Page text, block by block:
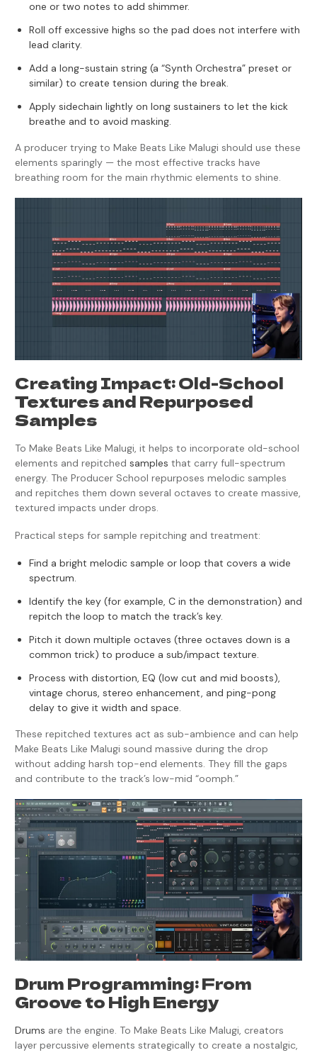
one or two notes to add shimmer.
Roll off excessive highs so the pad does not interfere with
lead clarity.
Add a long-sustain string (a “Synth Orchestra” preset or
similar) to create tension during the break.
Apply sidechain lightly on long sustainers to let the kick
breathe and to avoid masking.
A producer trying to Make Beats Like Malugi should use these
elements sparingly — the most effective tracks have
breathing room for the main rhythmic elements to shine.
Creating Impact: Old-School
Textures and Repurposed
Samples
To Make Beats Like Malugi, it helps to incorporate old-school
elements and repitched samples that carry full-spectrum
energy. The Producer School repurposes melodic samples
and repitches them down several octaves to create massive,
textured impacts under drops.
Practical steps for sample repitching and treatment:
Find a bright melodic sample or loop that covers a wide
spectrum.
Identify the key (for example, C in the demonstration) and
repitch the loop to match the track’s key.
Pitch it down multiple octaves (three octaves down is a
common trick) to produce a sub/impact texture.
Process with distortion, EQ (low cut and mid boosts),
vintage chorus, stereo enhancement, and ping-pong
delay to give it width and space.
These repitched textures act as sub-ambience and can help
Make Beats Like Malugi sound massive during the drop
without adding harsh top-end elements. They fill the gaps
and contribute to the track’s low-mid “oomph.”
Drum Programming: From
Groove to High Energy
Drums are the engine. To Make Beats Like Malugi, creators
layer percussive elements strategically to create a nostalgic,